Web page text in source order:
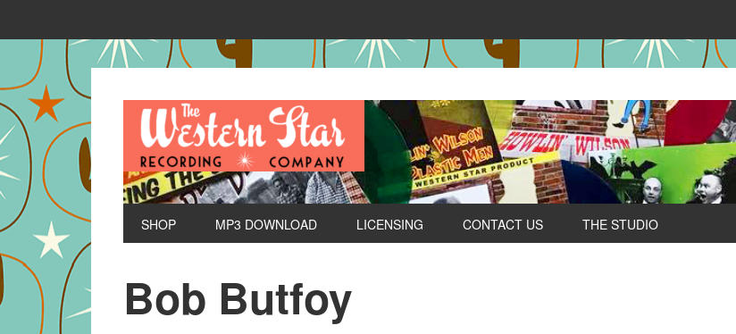
SHOP MP3 DOWNLOAD LICENSING CONTACT US THE STUDIO
Bob Butfoy